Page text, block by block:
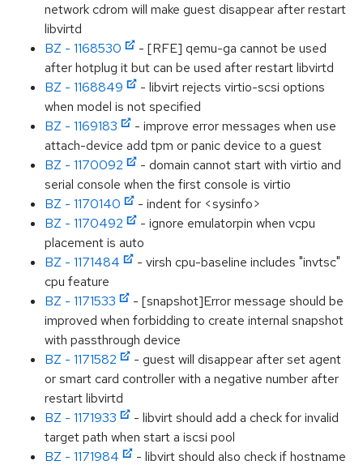
network cdrom will make guest disappear after restart
libvirtd
BZ - 1168530
- [RFE] qemu-ga cannot be used
after hotplug it but can be used after restart libvirtd
BZ - 1168849
- libvirt rejects virtio-scsi options
when model is not specified
BZ - 1169183
- improve error messages when use
attach-device add tpm or panic device to a guest
BZ - 1170092
- domain cannot start with virtio and
serial console when the first console is virtio
BZ - 1170140
- indent for <sysinfo>
BZ - 1170492
- ignore emulatorpin when vcpu
placement is auto
BZ - 1171484
- virsh cpu-baseline includes "invtsc"
cpu feature
BZ - 1171533
- [snapshot]Error message should be
improved when forbidding to create internal snapshot
with passthrough device
BZ - 1171582
- guest will disappear after set agent
or smart card controller with a negative number after
restart libvirtd
BZ - 1171933
- libvirt should add a check for invalid
target path when start a iscsi pool
BZ - 1171984
- libvirt should also check if hostname